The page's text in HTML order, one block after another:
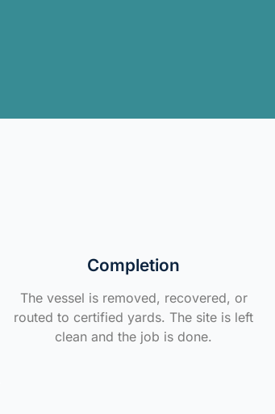
Completion
The vessel is removed, recovered, or
routed to certified yards. The site is left
clean and the job is done.